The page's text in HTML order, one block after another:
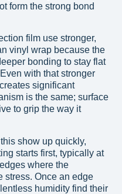
form the strong bond
film use stronger,
vinyl wrap because the
bonding to stay flat
with that stronger
significant
is the same; surface
to grip the way it
show up quickly,
starts first, typically at
where the
stress. Once an edge
humidity find their